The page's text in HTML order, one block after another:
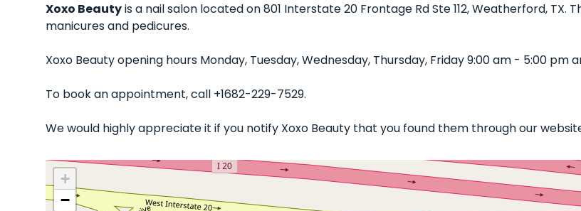
Xoxo Beautyis a nail salon located on 801 Interstate 20 Frontage Rd Ste 112, Weatherford,
manicures and pedicures.
Xoxo Beauty opening hours Monday, Tuesday, Wednesday, Thursday, Friday 9:00 am - 5:00 pm
To book an appointment, call +1682-229-7529.
We would highly appreciate it if you notify Xoxo Beauty that you found them through our
+
−